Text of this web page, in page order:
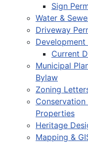
Sign
Water &
Driveway
Current
Municipal
Bylaw
Zoning
Properties
Heritage
Mapping &